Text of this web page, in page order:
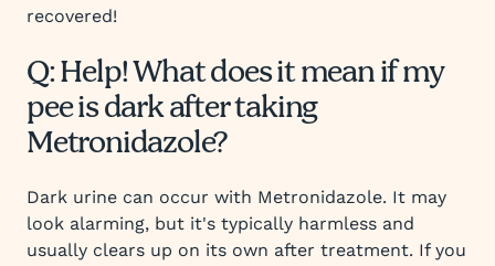
recovered!
Q: Help! What does it mean if my
pee is dark after taking
Metronidazole?
Dark urine can occur with Metronidazole. It may
look alarming, but it's typically harmless and
usually clears up on its own after treatment. If you